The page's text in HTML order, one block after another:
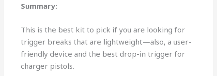
Summary:
This is the best kit to pick if you are looking for
trigger breaks that are lightweight—also, a user-
friendly device and the best drop-in trigger for
charger pistols.